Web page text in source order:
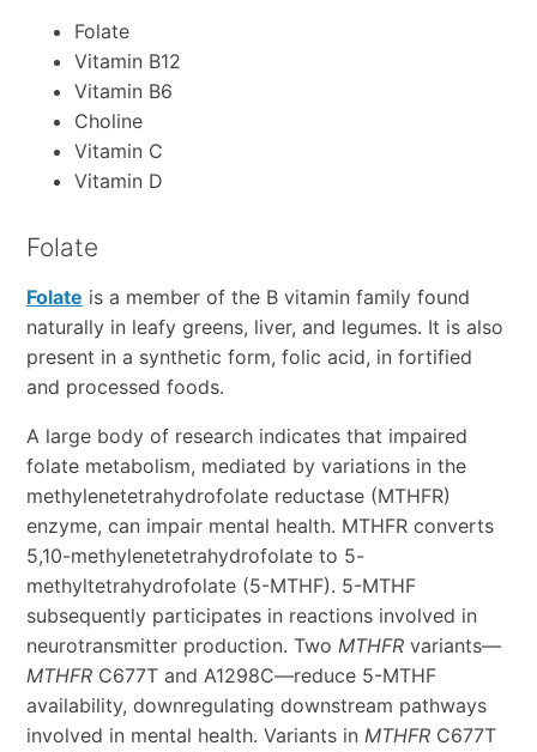
Folate
Vitamin B12
Vitamin B6
Choline
Vitamin C
Vitamin D
Folate
Folate is a member of the B vitamin family found
naturally in leafy greens, liver, and legumes. It is also
present in a synthetic form, folic acid, in fortified
and processed foods.
A large body of research indicates that impaired
folate metabolism, mediated by variations in the
methylenetetrahydrofolate reductase (MTHFR)
enzyme, can impair mental health. MTHFR converts
5,10-methylenetetrahydrofolate to 5-
methyltetrahydrofolate (5-MTHF). 5-MTHF
subsequently participates in reactions involved in
neurotransmitter production. Two MTHFR variants—
MTHFR C677T and A1298C—reduce 5-MTHF
availability, downregulating downstream pathways
involved in mental health. Variants in MTHFR C677T